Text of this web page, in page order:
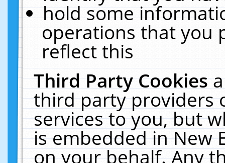
hold some
operations that you
reflect this
Third Party Cookies
third party providers
services to you, but
is embedded in New
on your behalf. Any